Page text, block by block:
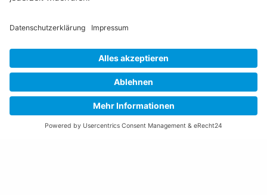
TREK Checkpoint ALR 5
Gen 3
TREK Checkpoint ALR 5
Gen 3